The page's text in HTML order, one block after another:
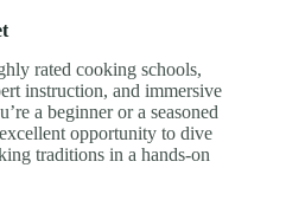
rated cooking schools,
instruction, and immersive
a beginner or a seasoned
opportunity to dive
traditions in a hands-on